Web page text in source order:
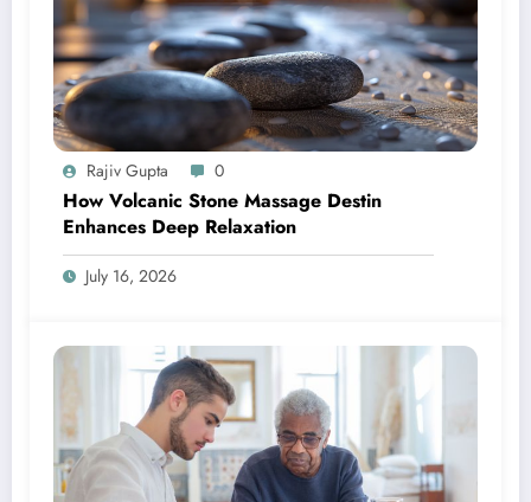
Rajiv Gupta 0
How Volcanic Stone Massage Destin
Enhances Deep Relaxation
July 16, 2026